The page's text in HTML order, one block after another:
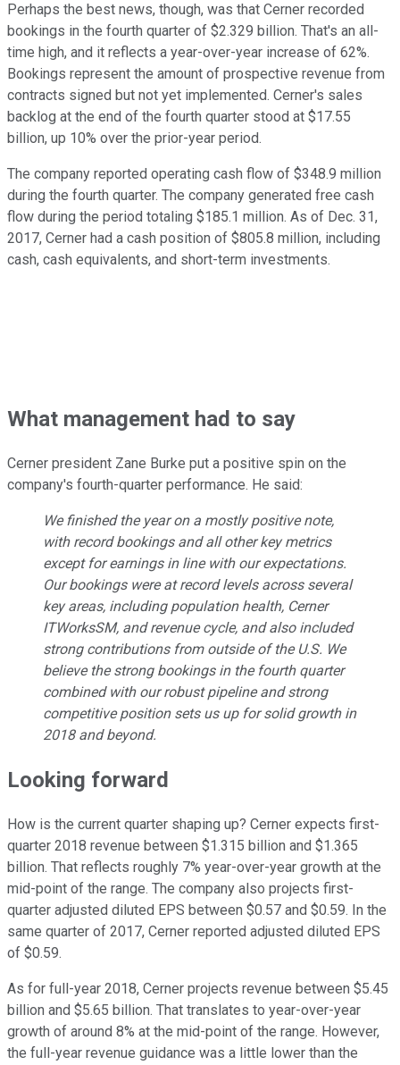
Perhaps the best news, though, was that Cerner recorded
bookings in the fourth quarter of $2.329 billion. That's an all-
time high, and it reflects a year-over-year increase of 62%.
Bookings represent the amount of prospective revenue from
contracts signed but not yet implemented. Cerner's sales
backlog at the end of the fourth quarter stood at $17.55
billion, up 10% over the prior-year period.
The company reported operating cash flow of $348.9 million
during the fourth quarter. The company generated free cash
flow during the period totaling $185.1 million. As of Dec. 31,
2017, Cerner had a cash position of $805.8 million, including
cash, cash equivalents, and short-term investments.
What management had to say
Cerner president Zane Burke put a positive spin on the
company's fourth-quarter performance. He said:
We finished the year on a mostly positive note,
with record bookings and all other key metrics
except for earnings in line with our expectations.
Our bookings were at record levels across several
key areas, including population health, Cerner
ITWorksSM, and revenue cycle, and also included
strong contributions from outside of the U.S. We
believe the strong bookings in the fourth quarter
combined with our robust pipeline and strong
competitive position sets us up for solid growth in
2018 and beyond.
Looking forward
How is the current quarter shaping up? Cerner expects first-
quarter 2018 revenue between $1.315 billion and $1.365
billion. That reflects roughly 7% year-over-year growth at the
mid-point of the range. The company also projects first-
quarter adjusted diluted EPS between $0.57 and $0.59. In the
same quarter of 2017, Cerner reported adjusted diluted EPS
of $0.59.
As for full-year 2018, Cerner projects revenue between $5.45
billion and $5.65 billion. That translates to year-over-year
growth of around 8% at the mid-point of the range. However,
the full-year revenue guidance was a little lower than the